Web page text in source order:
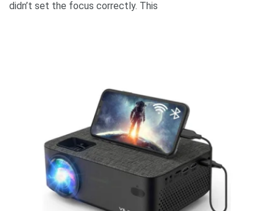
didn’t set the focus correctly. This